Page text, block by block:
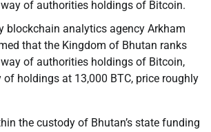
of authorities holdings of Bitcoin.
blockchain analytics agency Arkham
that the Kingdom of Bhutan ranks
of authorities holdings of Bitcoin,
holdings at 13,000 BTC, price roughly
the custody of Bhutan’s state funding